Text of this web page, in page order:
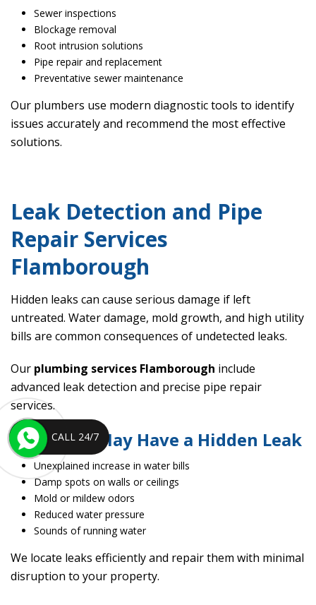
Sewer inspections
Blockage removal
Root intrusion solutions
Pipe repair and replacement
Preventative sewer maintenance
Our plumbers use modern diagnostic tools to identify
issues accurately and recommend the most effective
solutions.
Leak Detection and Pipe
Repair Services
Flamborough
Hidden leaks can cause serious damage if left
untreated. Water damage, mold growth, and high utility
bills are common consequences of undetected leaks.
Our plumbing services Flamborough include
advanced leak detection and precise pipe repair
services.
Signs You May Have a Hidden Leak
Unexplained increase in water bills
Damp spots on walls or ceilings
Mold or mildew odors
Reduced water pressure
Sounds of running water
We locate leaks efficiently and repair them with minimal
disruption to your property.
CALL 24/7